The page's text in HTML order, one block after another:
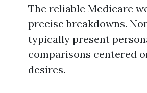
The reliable Medicare
precise breakdowns.
typically present
comparisons centered
desires.